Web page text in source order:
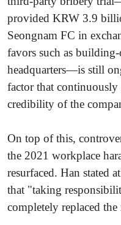
provided KRW 3.9
Seongnam FC in
favors such as
headquarters—is still
factor that
credibility of the
On top of this,
the 2021 workplace
resurfaced. Han stated
that "taking
completely replaced the